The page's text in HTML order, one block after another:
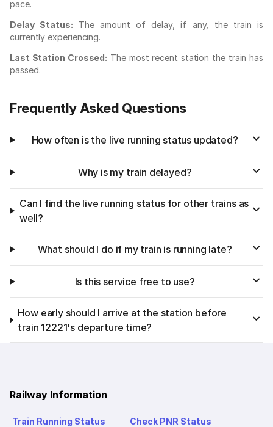
pace.
Delay Status: The amount of delay, if any, the train is
currently experiencing.
Last Station Crossed: The most recent station the train has
passed.
Frequently Asked Questions
How often is the live running status updated?
Why is my train delayed?
Can I find the live running status for other trains as
well?
What should I do if my train is running late?
Is this service free to use?
How early should I arrive at the station before
train 12221's departure time?
Railway Information
Train Running Status Check PNR Status